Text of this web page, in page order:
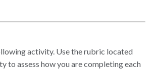
activity. Use the rubric located
to assess how you are completing each